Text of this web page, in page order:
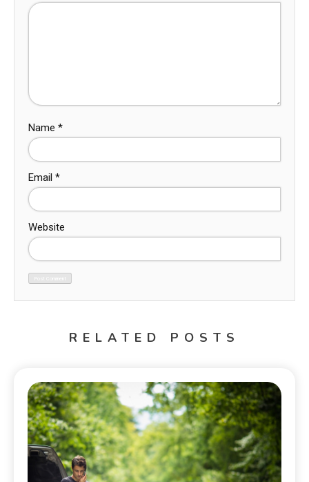
Name *
Email *
Website
RELATED POSTS